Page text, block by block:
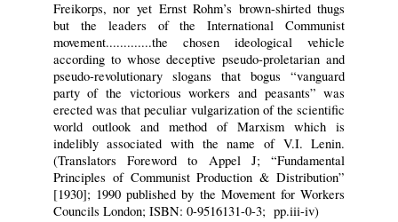
Freikorps, nor yet Ernst Rohm’s brown-shirted thugs
but the leaders of the International Communist
movement.............the chosen ideological vehicle
according to whose deceptive pseudo-proletarian and
pseudo-revolutionary slogans that bogus “vanguard
party of the victorious workers and peasants” was
erected was that peculiar vulgarization of the scientific
world outlook and method of Marxism which is
indelibly associated with the name of V.I. Lenin.
(Translators Foreword to Appel J; “Fundamental
Principles of Communist Production & Distribution”
[1930]; 1990 published by the Movement for Workers
Councils London; ISBN: 0-9516131-0-3; pp.iii-iv)